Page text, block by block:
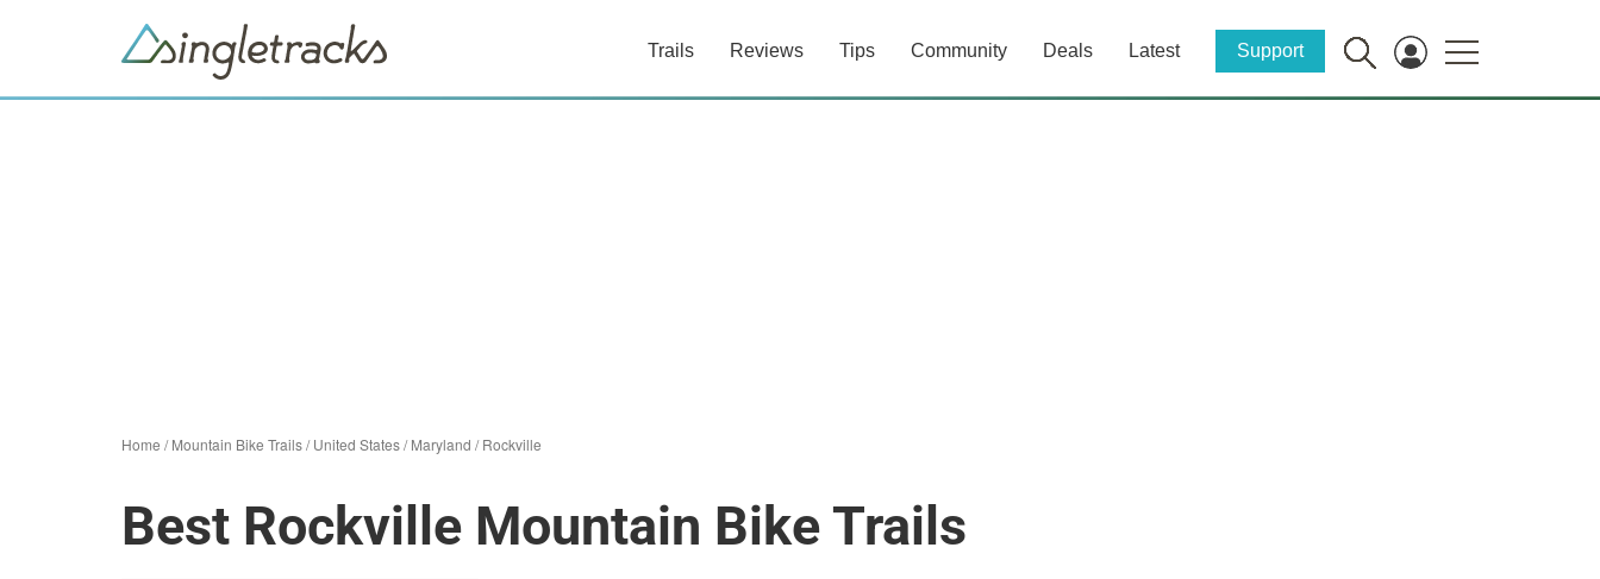
Trails Reviews Tips Community Deals Latest Support
Home /Mountain Bike Trails/United States/Maryland /Rockville
Best Rockville Mountain Bike Trails